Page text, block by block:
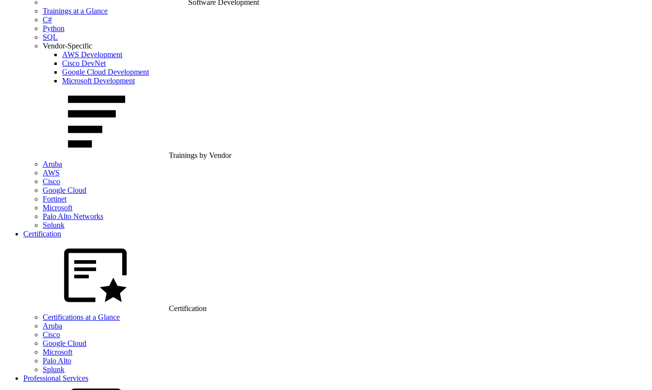
Software Development
Trainings at a Glance
C#
Python
SQL
Vendor-Specific
AWS Development
Cisco DevNet
Google Cloud Development
Microsoft Development
Trainings by Vendor
Aruba
AWS
Cisco
Google Cloud
Fortinet
Microsoft
Palo Alto Networks
Splunk
Certification
Certification
Certifications at a Glance
Aruba
Cisco
Google Cloud
Microsoft
Palo Alto
Splunk
Professional Services